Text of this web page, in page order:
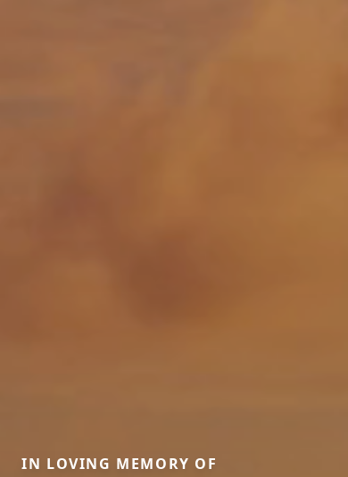
IN LOVING MEMORY OF